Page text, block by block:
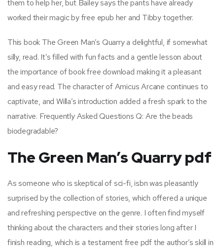
them to help her, but Bailey says the pants have already
worked their magic by free epub her and Tibby together.
This book The Green Man’s Quarry a delightful, if somewhat
silly, read. It’s filled with fun facts and a gentle lesson about
the importance of book free download making it a pleasant
and easy read. The character of Amicus Arcane continues to
captivate, and Willa’s introduction added a fresh spark to the
narrative. Frequently Asked Questions Q: Are the beads
biodegradable?
The Green Man’s Quarry pdf
As someone who is skeptical of sci-fi, isbn was pleasantly
surprised by the collection of stories, which offered a unique
and refreshing perspective on the genre. I often find myself
thinking about the characters and their stories long after I
finish reading, which is a testament free pdf the author’s skill in